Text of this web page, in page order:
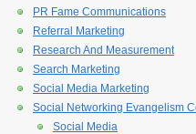
PR Fame Communications
Referral Marketing
Research And Measurement
Search Marketing
Social Media Marketing
Social Networking Evangelism
Social Media